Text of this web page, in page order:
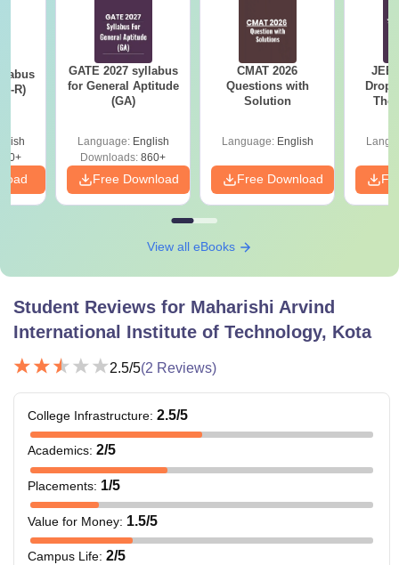
R)
GATE 2027 syllabus
for General Aptitude
(GA)
Language: English
Downloads: 860+
Free Download
CMAT 2026
Questions with
Solution
Language: English
Free Download
JEE
The
View all eBooks
Student Reviews for Maharishi Arvind
International Institute of Technology, Kota
2.5/5(2 Reviews)
College Infrastructure: 2.5/5
Academics: 2/5
Placements: 1/5
Value for Money: 1.5/5
Campus Life: 2/5